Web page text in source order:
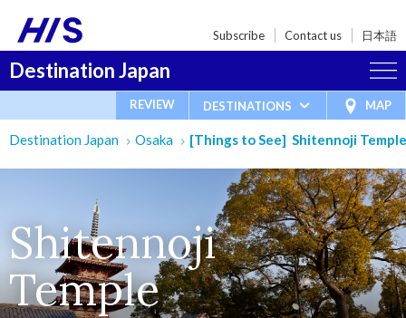
Subscribe Contact us 日本語
Destination Japan
REVIEW DESTINATIONS MAP
Destination Japan Osaka [Things to See] Shitennoji Temple
Shitennoji
Temple